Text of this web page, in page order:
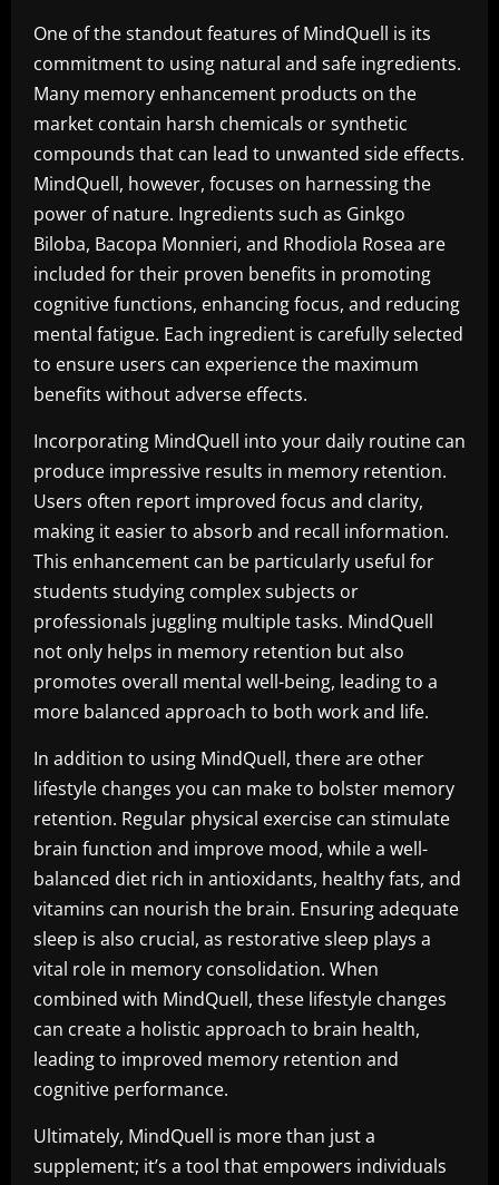
One of the standout features of MindQuell is its
commitment to using natural and safe ingredients.
Many memory enhancement products on the
market contain harsh chemicals or synthetic
compounds that can lead to unwanted side effects.
MindQuell, however, focuses on harnessing the
power of nature. Ingredients such as Ginkgo
Biloba, Bacopa Monnieri, and Rhodiola Rosea are
included for their proven benefits in promoting
cognitive functions, enhancing focus, and reducing
mental fatigue. Each ingredient is carefully selected
to ensure users can experience the maximum
benefits without adverse effects.
Incorporating MindQuell into your daily routine can
produce impressive results in memory retention.
Users often report improved focus and clarity,
making it easier to absorb and recall information.
This enhancement can be particularly useful for
students studying complex subjects or
professionals juggling multiple tasks. MindQuell
not only helps in memory retention but also
promotes overall mental well-being, leading to a
more balanced approach to both work and life.
In addition to using MindQuell, there are other
lifestyle changes you can make to bolster memory
retention. Regular physical exercise can stimulate
brain function and improve mood, while a well-
balanced diet rich in antioxidants, healthy fats, and
vitamins can nourish the brain. Ensuring adequate
sleep is also crucial, as restorative sleep plays a
vital role in memory consolidation. When
combined with MindQuell, these lifestyle changes
can create a holistic approach to brain health,
leading to improved memory retention and
cognitive performance.
Ultimately, MindQuell is more than just a
supplement; it’s a tool that empowers individuals